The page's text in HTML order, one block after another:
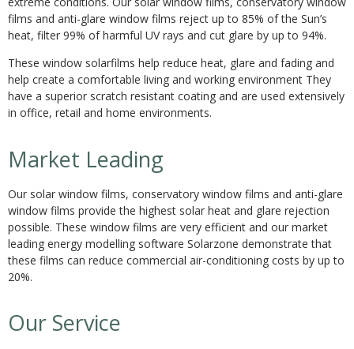
films and anti-glare window films reject up to 85% of the Sun’s
heat, filter 99% of harmful UV rays and cut glare by up to 94%.
These window solarfilms help reduce heat, glare and fading and
help create a comfortable living and working environment They
have a superior scratch resistant coating and are used extensively
in office, retail and home environments.
Market Leading
Our solar window films, conservatory window films and anti-glare
window films provide the highest solar heat and glare rejection
possible. These window films are very efficient and our market
leading energy modelling software Solarzone demonstrate that
these films can reduce commercial air-conditioning costs by up to
20%.
Our Service